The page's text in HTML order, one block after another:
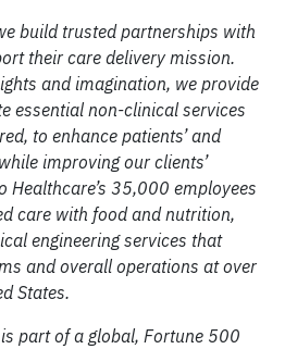
build trusted partnerships with
their care delivery mission.
and imagination, we provide
essential non-clinical services
to enhance patients’ and
improving our clients’
Healthcare’s 35,000 employees
care with food and nutrition,
engineering services that
and overall operations at over
States.
part of a global, Fortune 500